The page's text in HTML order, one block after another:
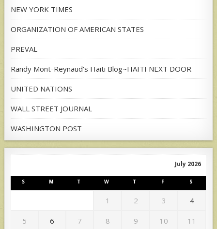
NEW YORK TIMES
ORGANIZATION OF AMERICAN STATES
PREVAL
Randy Mont-Reynaud's Haiti Blog~HAITI NEXT DOOR
UNITED NATIONS
WALL STREET JOURNAL
WASHINGTON POST
July 2026
S M T W T F S
1 2 3 4
5 6 7 8 9 10 11